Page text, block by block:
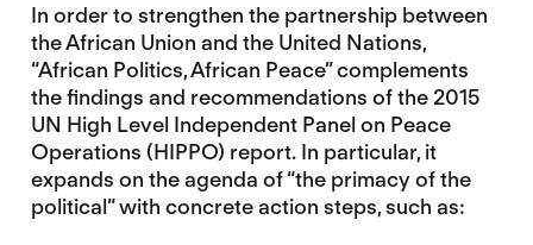
In order to strengthen the partnership between
the African Union and the United Nations,
“African Politics, African Peace” complements
the findings and recommendations of the 2015
UN High Level Independent Panel on Peace
Operations (HIPPO) report. In particular, it
expands on the agenda of “the primacy of the
political” with concrete action steps, such as: